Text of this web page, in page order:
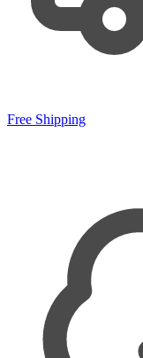
Free Shipping